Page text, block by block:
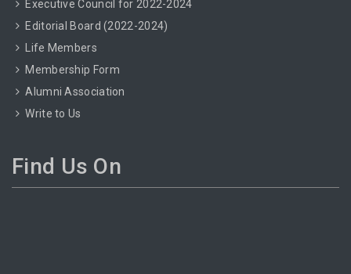
Executive Council for 2022-2024
Editorial Board (2022-2024)
Life Members
Membership Form
Alumni Association
Write to Us
Find Us On